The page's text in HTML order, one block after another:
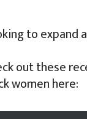
to expand
out these
women here: